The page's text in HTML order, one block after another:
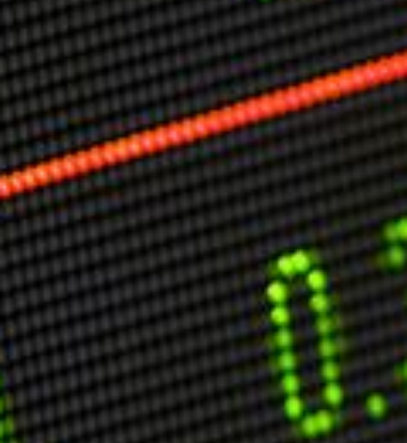
Markets And New-World Mathematics
New Market Mavericks
Pattern Analysis in Markets
Quantum Entanglement and Collective Human
Behaviour
The Asymmetry of Super Forecasting
Understanding Human Herding
The New Quantum Fibonacci dynamics impacting
Markets and Geopolitics
All Theories
SPEAKER
Profile
Events
Reviews
Speech Topics
DAVID MURRIN
ABOUT DAVID
Testimonials
Media Coverage
Other Publications
Press Kit